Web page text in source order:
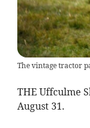
The vintage tractor
THE Uffculme
August 31.